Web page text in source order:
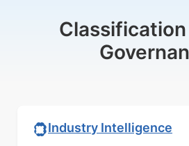
Classification
Industry Intelligence